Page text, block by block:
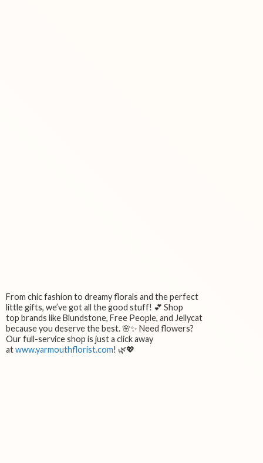
From chic fashion to dreamy florals and the perfect
little gifts, we’ve got all the good stuff! 💕 Shop
top brands like Blundstone, Free People, and Jellycat
because you deserve the best. 🌸✨ Need flowers?
Our full-service shop is just a click away
atwww.yarmouthflorist.com! 🌿💖